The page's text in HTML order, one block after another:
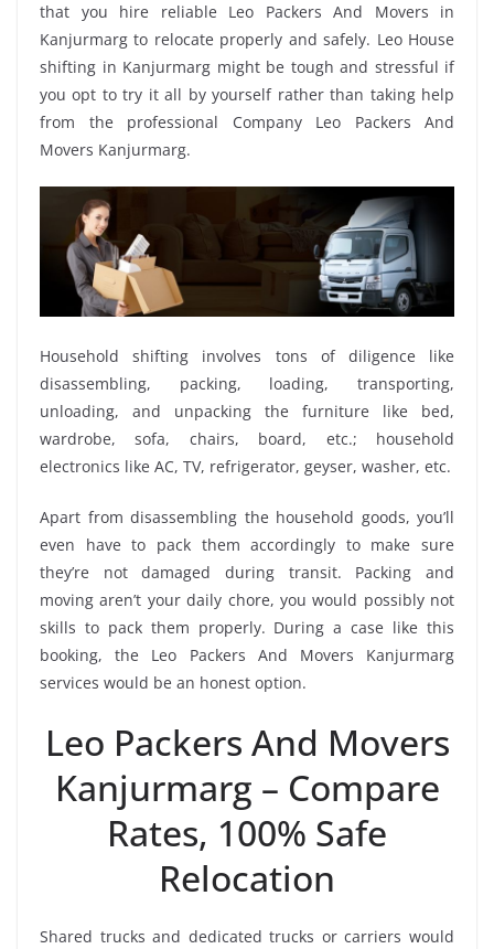
that you hire reliable Leo Packers And Movers in
Kanjurmarg to relocate properly and safely. Leo House
shifting in Kanjurmarg might be tough and stressful if
you opt to try it all by yourself rather than taking help
from the professional Company Leo Packers And
Movers Kanjurmarg.
Household shifting involves tons of diligence like
disassembling, packing, loading, transporting,
unloading, and unpacking the furniture like bed,
wardrobe, sofa, chairs, board, etc.; household
electronics like AC, TV, refrigerator, geyser, washer, etc.
Apart from disassembling the household goods, you’ll
even have to pack them accordingly to make sure
they’re not damaged during transit. Packing and
moving aren’t your daily chore, you would possibly not
skills to pack them properly. During a case like this
booking, the Leo Packers And Movers Kanjurmarg
services would be an honest option.
Leo Packers And Movers
Kanjurmarg – Compare
Rates, 100% Safe
Relocation
Shared trucks and dedicated trucks or carriers would